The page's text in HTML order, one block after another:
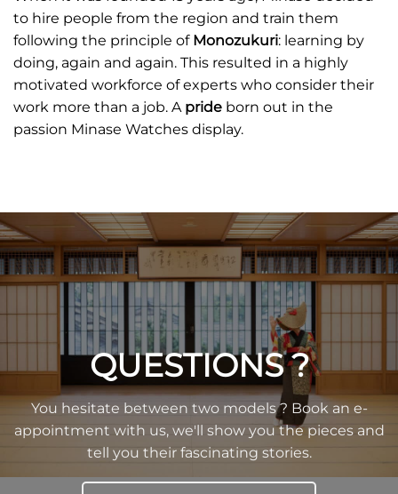
to hire people from the region and train them
following the principle of Monozukuri: learning by
doing, again and again. This resulted in a highly
motivated workforce of experts who consider their
work more than a job. A pride born out in the
passion Minase Watches display.
QUESTIONS ?
You hesitate between two models ? Book an e-
appointment with us, we'll show you the pieces and
tell you their fascinating stories.